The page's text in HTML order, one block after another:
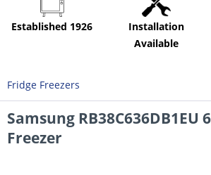
Established 1926
Installation
Available
Fridge Freezers
Samsung RB38C636DB1EU
Freezer